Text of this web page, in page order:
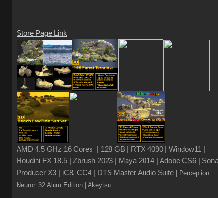
Store Page Link
AMD 4.5 GHz 16 Cores | 128 GB | RTX 4090 | Window11 |
Houdini FX 18.5 | Zbrush 2023 | Maya 2014 | Adobe CS6 |
Producer X3 | iC8, CC4 | DTS Master Audio Suite
| Perception
Neuron 32 Alum Edition
| Akeytsu